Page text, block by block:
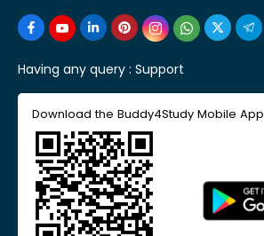
Having any query : Support
Download the Buddy4Study Mobile App